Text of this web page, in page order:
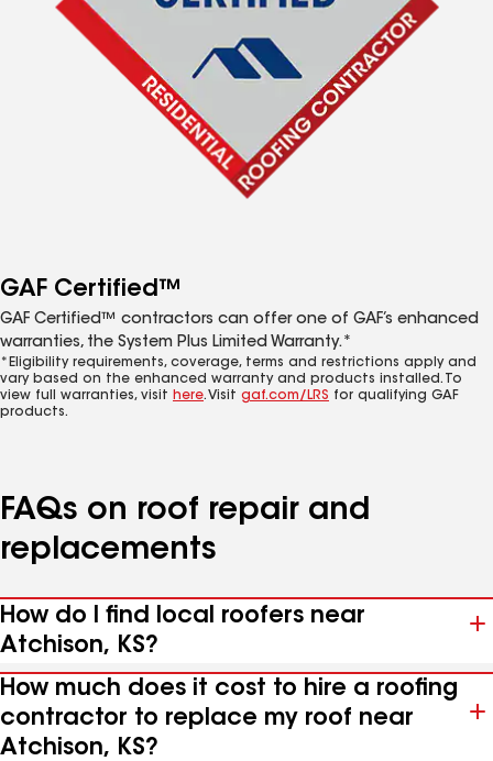
GAF Certified™
GAF Certified™ contractors can offer one of GAF’s enhanced
warranties, the System Plus Limited Warranty.*
*Eligibility requirements, coverage, terms and restrictions apply and
vary based on the enhanced warranty and products installed. To
view full warranties, visit here. Visit gaf.com/LRS for qualifying GAF
products.
FAQs on roof repair and
replacements
How do I find local roofers near
Atchison, KS?
How much does it cost to hire a roofing
contractor to replace my roof near
Atchison, KS?